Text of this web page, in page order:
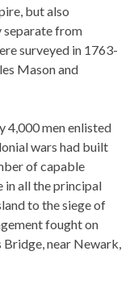
but also
separate from
surveyed in 1763-
Mason and
4,000 men enlisted
wars had built
of capable
in all the principal
to the siege of
fought on
near Newark,